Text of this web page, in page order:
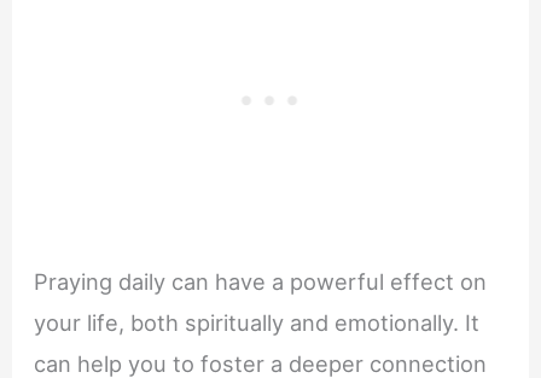
Praying daily can have a powerful effect on
your life, both spiritually and emotionally. It
can help you to foster a deeper connection